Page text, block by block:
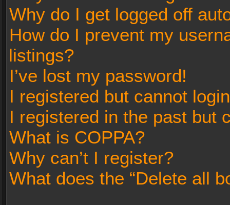
Why do I get logged off
How do I prevent my
listings?
I’ve lost my password!
I registered but cannot
I registered in the past but
What is COPPA?
Why can’t I register?
What does the “Delete all